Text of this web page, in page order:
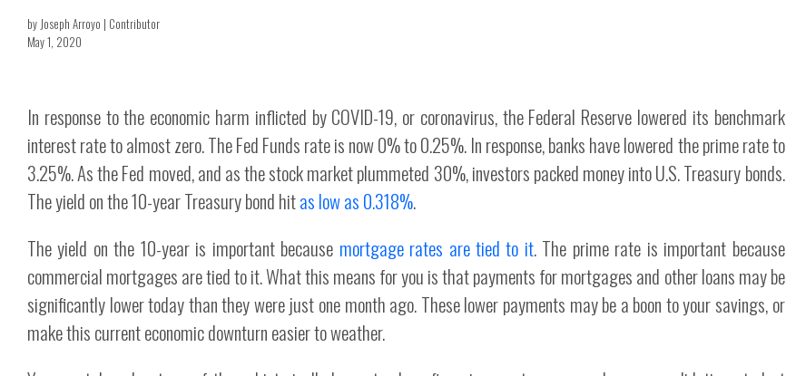
by Joseph Arroyo | Contributor
May 1, 2020
In response to the economic harm inflicted by COVID-19, or coronavirus, the Federal Reserve lowered its benchmark
interest rate to almost zero. The Fed Funds rate is now 0% to 0.25%. In response, banks have lowered the prime rate to
3.25%. As the Fed moved, and as the stock market plummeted 30%, investors packed money into U.S. Treasury bonds.
The yield on the 10-year Treasury bond hitas low as 0.318%.
The yield on the 10-year is important because mortgage rates are tied to it. The prime rate is important because
commercial mortgages are tied to it. What this means for you is that payments for mortgages and other loans may be
significantly lower today than they were just one month ago. These lower payments may be a boon to your savings, or
make this current economic downturn easier to weather.